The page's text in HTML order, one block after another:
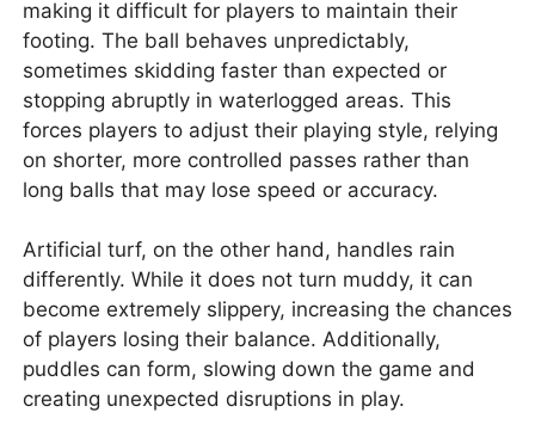
making it difficult for players to maintain their
footing. The ball behaves unpredictably,
sometimes skidding faster than expected or
stopping abruptly in waterlogged areas. This
forces players to adjust their playing style, relying
on shorter, more controlled passes rather than
long balls that may lose speed or accuracy.
Artificial turf, on the other hand, handles rain
differently. While it does not turn muddy, it can
become extremely slippery, increasing the chances
of players losing their balance. Additionally,
puddles can form, slowing down the game and
creating unexpected disruptions in play.